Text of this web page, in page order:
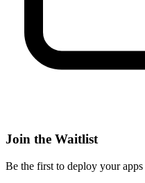
Join the Waitlist
Be the first to deploy your apps